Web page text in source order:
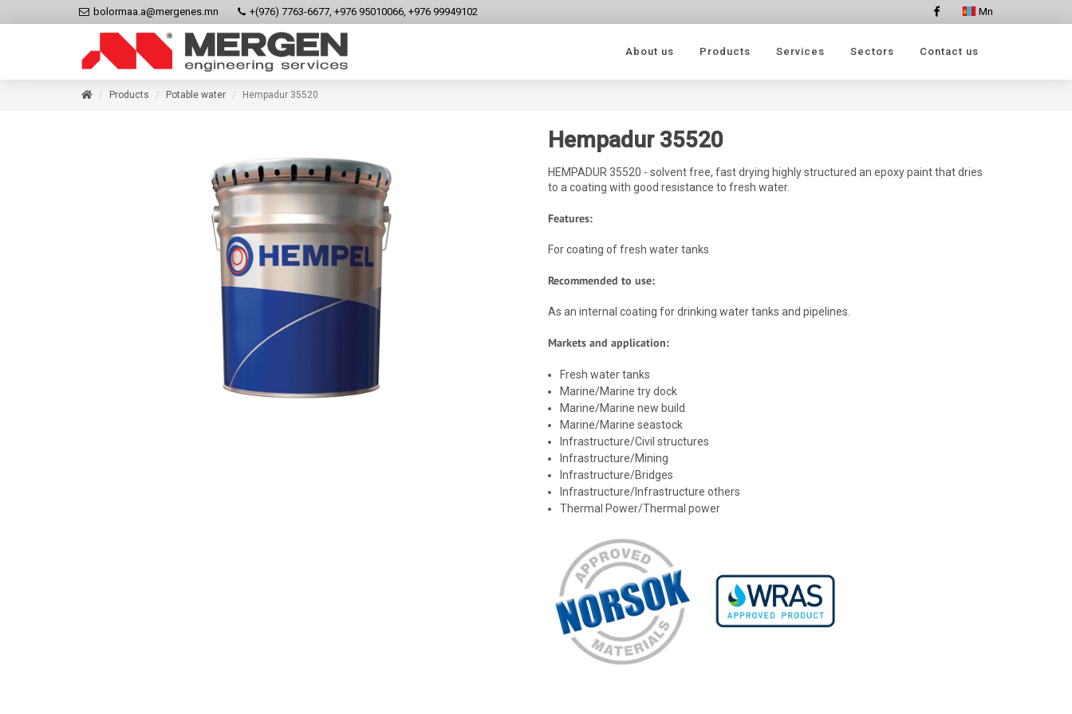
bolormaa.a@mergenes.mn +(976) 7763-6677, +976 95010066, +976 99949102
Mn
About us
Products Services Sectors Contact us
Products Potable water Hempadur 35520
Hempadur 35520
HEMPADUR 35520 - solvent free, fast drying highly structured an epoxy paint that dries
to a coating with good resistance to fresh water.
Features:
For coating of fresh water tanks
Recommended to use:
As an internal coating for drinking water tanks and pipelines.
Markets and application:
Fresh water tanks
Marine/Marine try dock
Marine/Marine new build
Marine/Marine seastock
Infrastructure/Civil structures
Infrastructure/Mining
Infrastructure/Bridges
Infrastructure/Infrastructure others
Thermal Power/Thermal power